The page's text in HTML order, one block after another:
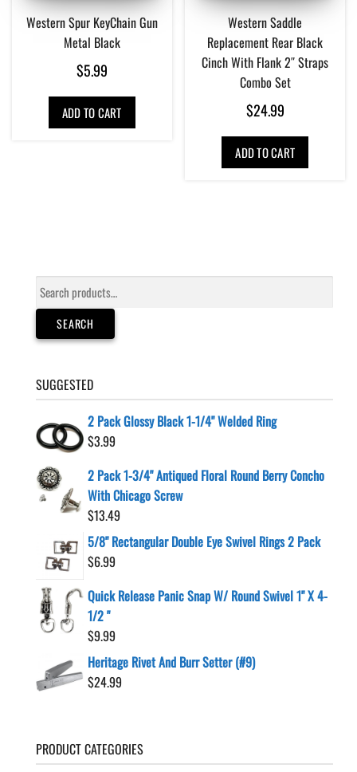
Western Spur KeyChain Gun
Metal Black
$5.99
ADD TO CART
Western Saddle
Replacement Rear Black
Cinch With Flank 2″ Straps
Combo Set
$24.99
ADD TO CART
Search
for:
SEARCH
SUGGESTED
2 Pack Glossy Black 1-1/4" Welded Ring
$3.99
2 Pack 1-3/4" Antiqued Floral Round Berry Concho
With Chicago Screw
$13.49
5/8" Rectangular Double Eye Swivel Rings 2 Pack
$6.99
Quick Release Panic Snap W/ Round Swivel 1" X 4-
1/2 "
$9.99
Heritage Rivet And Burr Setter (#9)
$24.99
PRODUCT CATEGORIES